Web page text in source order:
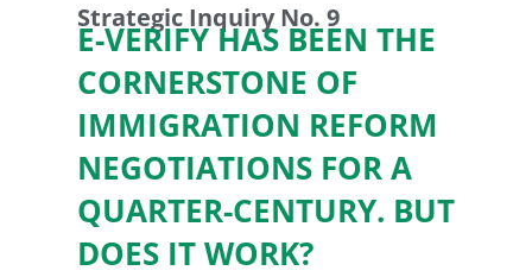
Strategic Inquiry No. 9
E-VERIFY HAS BEEN THE
CORNERSTONE OF
IMMIGRATION REFORM
NEGOTIATIONS FOR A
QUARTER-CENTURY. BUT
DOES IT WORK?